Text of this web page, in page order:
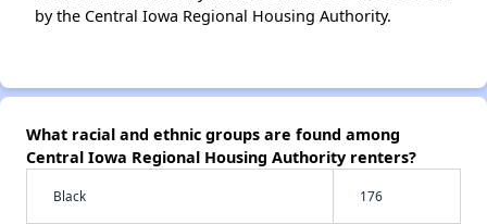
by the Central Iowa Regional Housing Authority.
What racial and ethnic groups are found among
Central Iowa Regional Housing Authority renters?
Black 176